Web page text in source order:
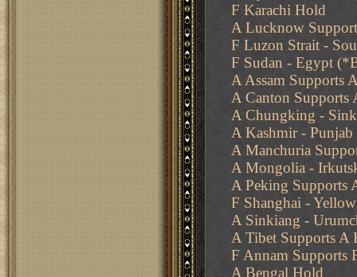
F Karachi Hold
A Lucknow
F Luzon Strait -
F Sudan - Egypt
A Assam Supports
A Canton
A Chungking -
A Kashmir - Punjab
A Manchuria
A Mongolia -
A Peking Supports
F Shanghai -
A Sinkiang -
A Tibet Supports A
F Annam Supports
A Bengal Hold